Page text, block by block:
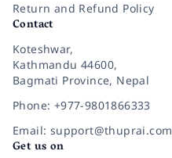
Return and Refund Policy
Contact
Koteshwar,
Kathmandu 44600,
Bagmati Province, Nepal
Phone: +977-9801866333
Email: support@thuprai.com
Get us on